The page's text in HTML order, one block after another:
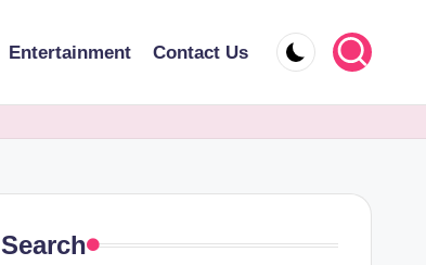
Entertainment Contact Us
Search